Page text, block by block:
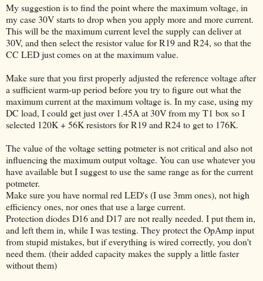
My suggestion is to find the point where the maximum voltage, in
my case 30V starts to drop when you apply more and more current.
This will be the maximum current level the supply can deliver at
30V, and then select the resistor value for R19 and R24, so that the
CC LED just comes on at the maximum value.
Make sure that you first properly adjusted the reference voltage after
a sufficient warm-up period before you try to figure out what the
maximum current at the maximum voltage is. In my case, using my
DC load, I could get just over 1.45A at 30V from my T1 box so I
selected 120K + 56K resistors for R19 and R24 to get to 176K.
The value of the voltage setting potmeter is not critical and also not
influencing the maximum output voltage. You can use whatever you
have available but I suggest to use the same range as for the current
potmeter.
Make sure you have normal red LED's (I use 3mm ones), not high
efficiency ones, nor ones that use a large current.
Protection diodes D16 and D17 are not really needed. I put them in,
and left them in, while I was testing. They protect the OpAmp input
from stupid mistakes, but if everything is wired correctly, you don't
need them. (their added capacity makes the supply a little faster
without them)